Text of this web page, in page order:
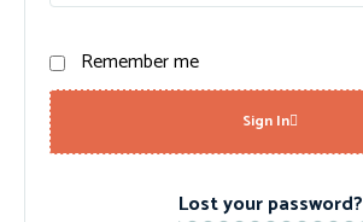
Remember me
Sign In
Lost your password?